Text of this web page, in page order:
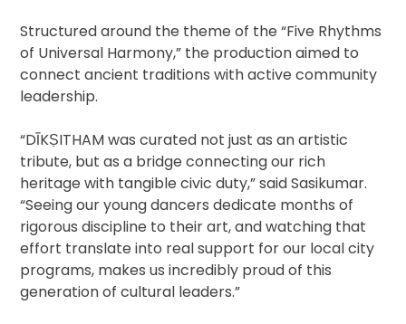
Structured around the theme of the “Five Rhythms
of Universal Harmony,” the production aimed to
connect ancient traditions with active community
leadership.
“DĪKṢITHAM was curated not just as an artistic
tribute, but as a bridge connecting our rich
heritage with tangible civic duty,” said Sasikumar.
“Seeing our young dancers dedicate months of
rigorous discipline to their art, and watching that
effort translate into real support for our local city
programs, makes us incredibly proud of this
generation of cultural leaders.”